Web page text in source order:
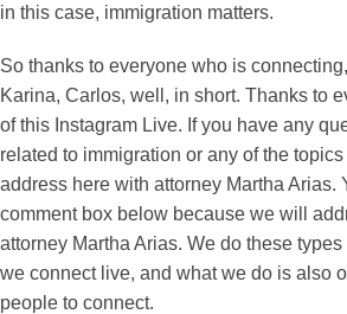
in this case, immigration matters.
So thanks to everyone who is
Karina, Carlos, well, in short. Thanks to
of this Instagram Live. If you have any
related to immigration or any of the
address here with attorney Martha Arias.
comment box below because we will
attorney Martha Arias. We do these
we connect live, and what we do is also
people to connect.